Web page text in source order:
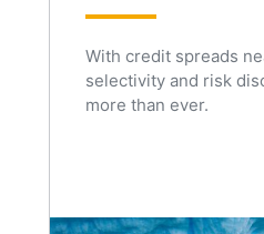
With credit spreads
selectivity and risk
more than ever.